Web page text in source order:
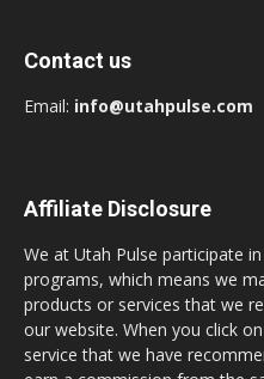
Contact us
Email: info@utahpulse.com
Affiliate Disclosure
We at Utah Pulse participate
programs, which means we
products or services that we
our website. When you click
service that we have